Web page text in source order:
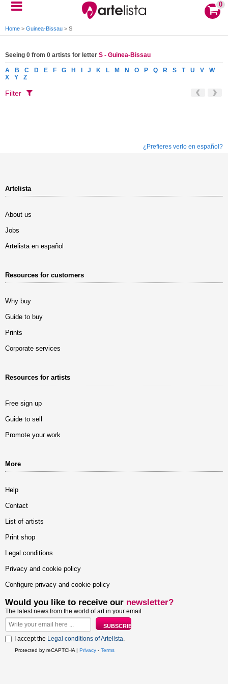
0
Home > Guinea-Bissau > S
Seeing 0 from 0 artists for letter S - Guinea-Bissau
A B C D E F G H J K L M N O P Q R S T U V
W
X
Y Z
Filter
¿Prefieres verlo en español?
Artelista
About us
Jobs
Artelista en español
Resources for customers
Why buy
Guide to buy
Prints
Corporate services
Resources for artists
Free sign up
Guide to sell
Promote your work
More
Help
Contact
List of artists
Print shop
Legal conditions
Privacy and cookie policy
Configure privacy and cookie policy
Would you like to receive our newsletter?
The latest news from the world of art in your email
I accept the Legal conditions of Artelista.
Protected by reCAPTCHA | Privacy - Terms